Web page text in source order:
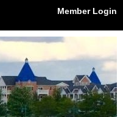
Member Login